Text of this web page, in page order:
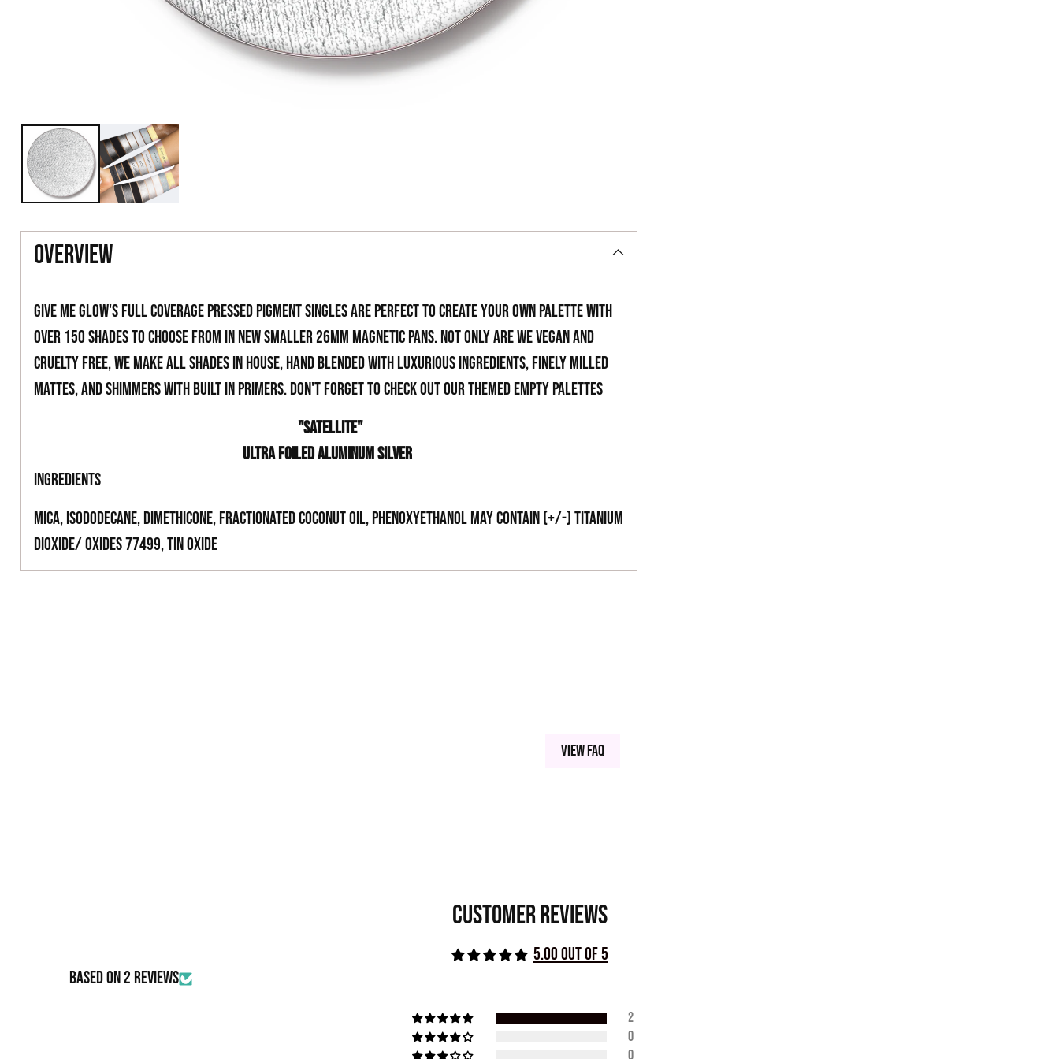
overview
Give Me Glow's full coverage pressed pigment singles are perfect to create your own palette with
over 150 shades to choose from in new smaller 26mm magnetic pans. Not only are we vegan and
cruelty free, we make all shades in house, hand blended with luxurious ingredients, finely milled
mattes, and shimmers with built in primers. Don't forget to check out our themed empty palettes
"SATELLITE"
ULTRA FOILED ALUMINUM SILVER
INGREDIENTS
Mica, Isododecane, Dimethicone, Fractionated Coconut Oil, Phenoxyethanol May Contain (+/-) Titanium
Dioxide/ Oxides 77499, Tin Oxide
View FAQ
Customer Reviews
5.00 out of 5
Based on 2 reviews
2
0
0